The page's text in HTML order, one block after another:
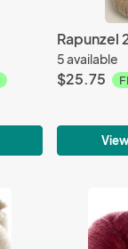
Rapunzel
5 available
$25.75